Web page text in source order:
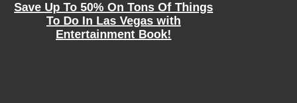
Save Up To 50% On Tons Of Things
To Do In Las Vegas with
Entertainment Book!